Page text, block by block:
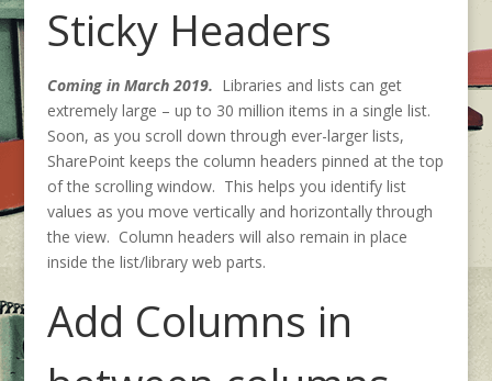
Sticky Headers
Coming in March 2019. Libraries and lists can get
extremely large – up to 30 million items in a single list.
Soon, as you scroll down through ever-larger lists,
SharePoint keeps the column headers pinned at the top
of the scrolling window. This helps you identify list
values as you move vertically and horizontally through
the view. Column headers will also remain in place
inside the list/library web parts.
Add Columns in